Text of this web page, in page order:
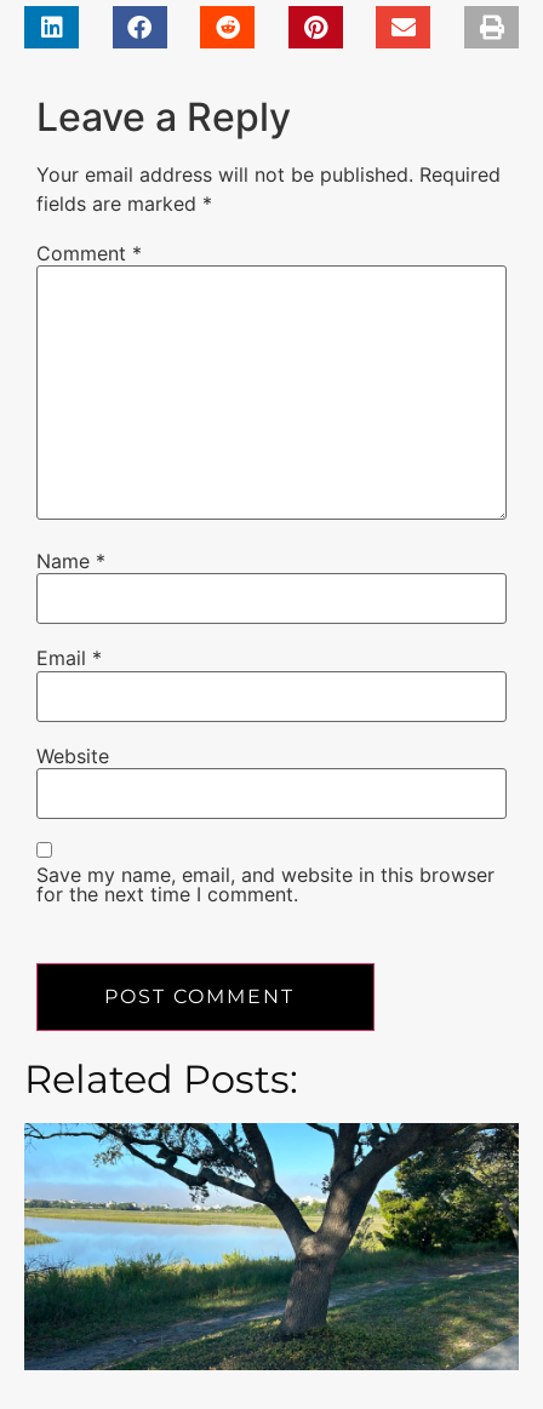
Leave a Reply
Your email address will not be published. Required
fields are marked *
Comment *
Name *
Email *
Website
Save my name, email, and website in this browser
for the next time I comment.
Related Posts: